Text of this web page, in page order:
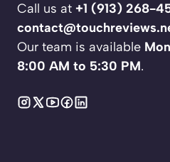
Call us at +1 (913) 268-
Our team is available
8:00 AM to 5:30 PM.